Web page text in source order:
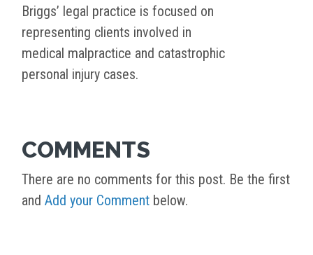
Briggs’ legal practice is focused on
representing clients involved in
medical malpractice and catastrophic
personal injury cases.
COMMENTS
There are no comments for this post. Be the first
and Add your Comment below.